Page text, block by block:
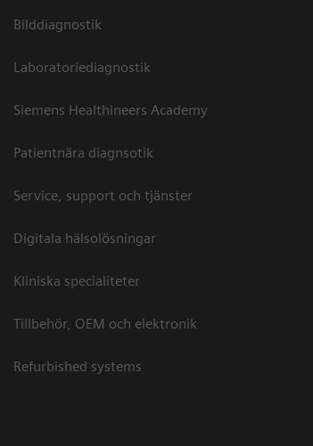
Bilddiagnostik
Laboratoriediagnostik
Siemens Healthineers Academy
Patientnära diagnsotik
Service, support och tjänster
Digitala hälsolösningar
Kliniska specialiteter
Tillbehör, OEM och elektronik
Refurbished systems